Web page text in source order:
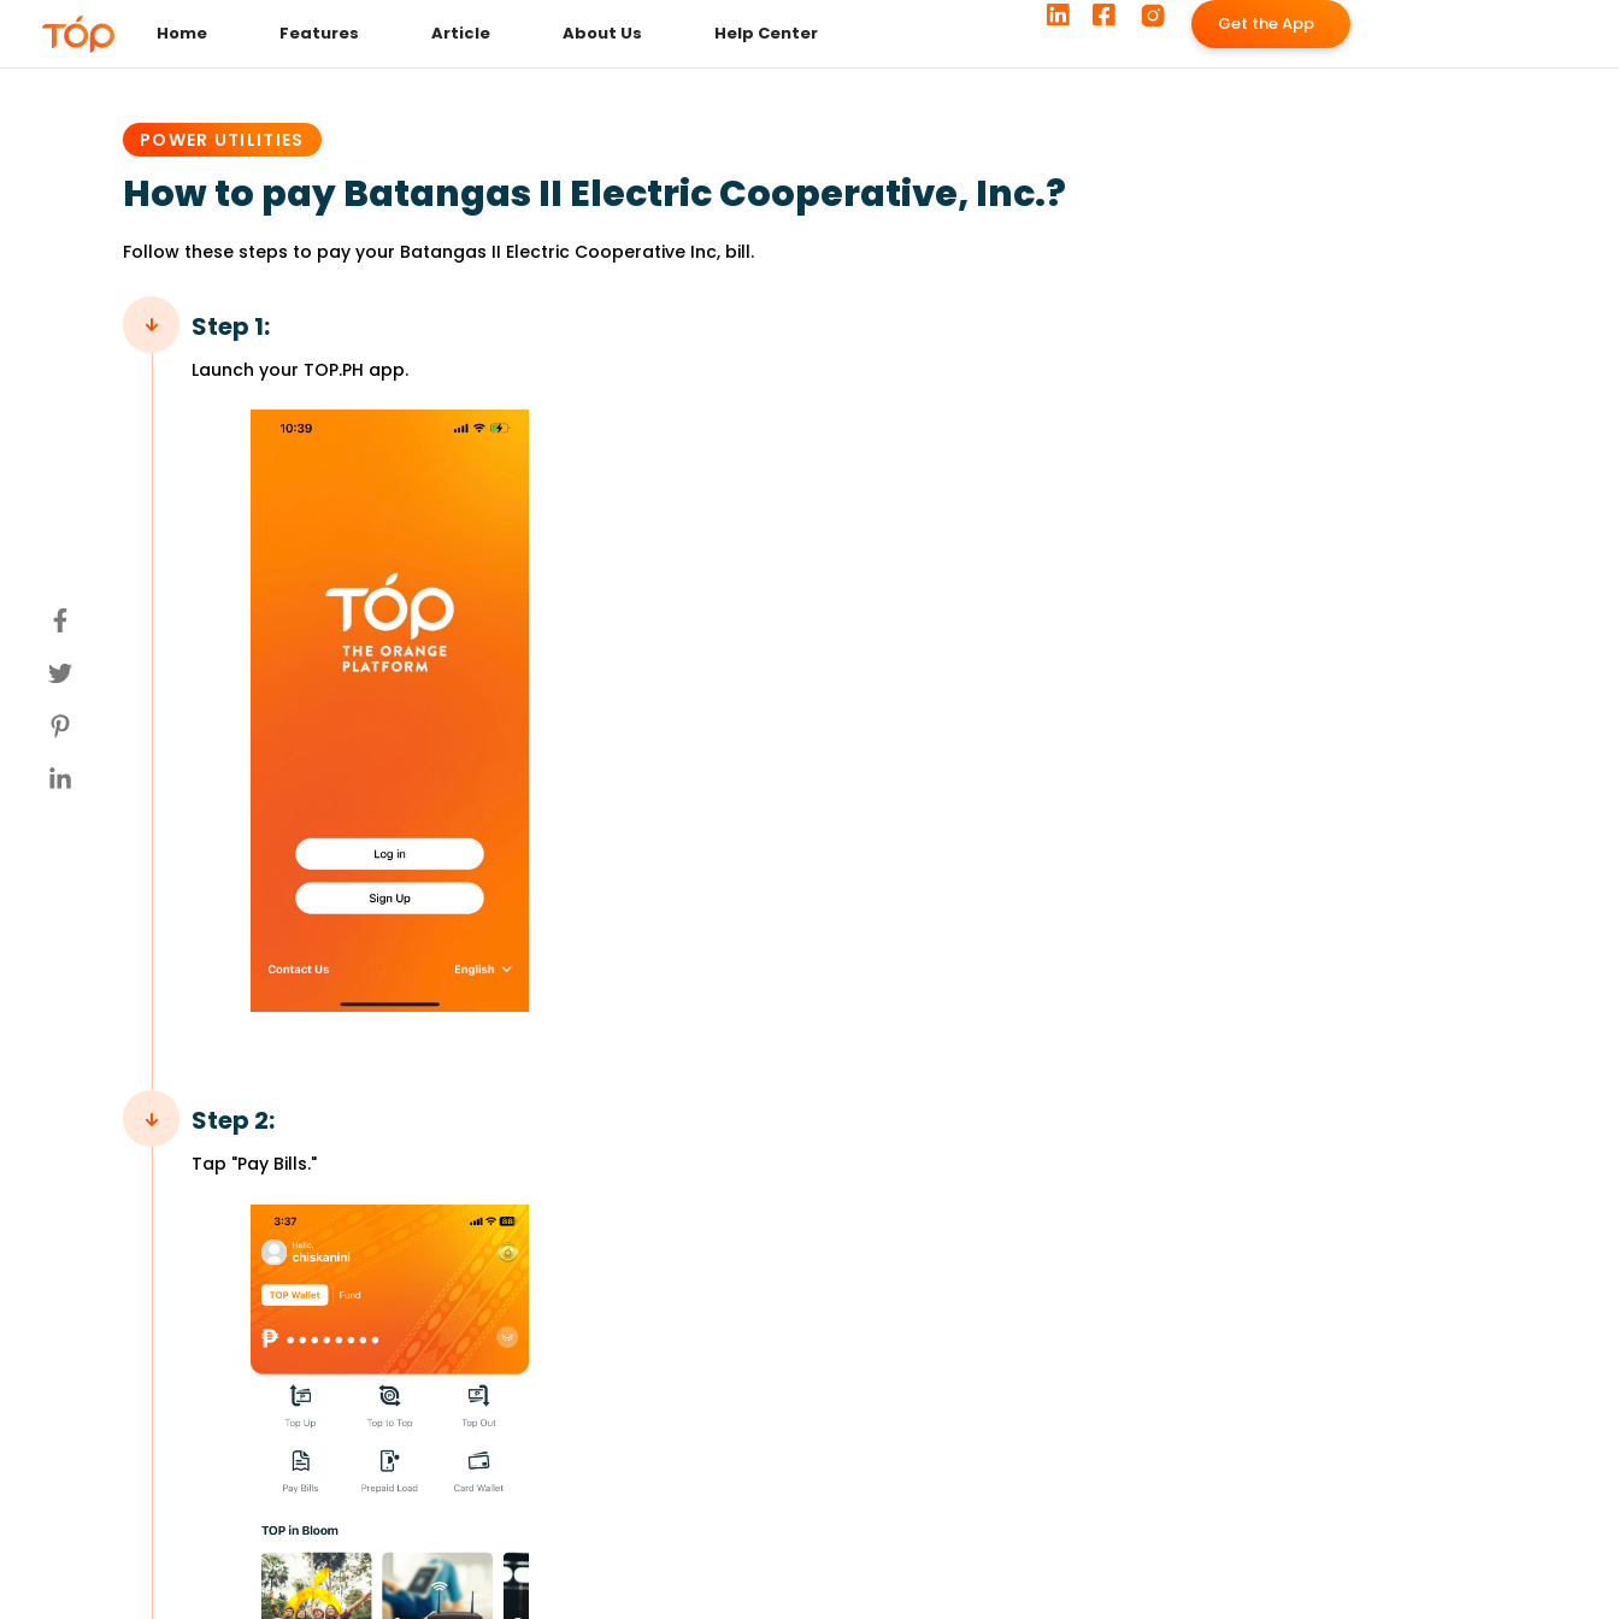
Home Features Article About Us Help Center Get theApp
POWER UTILITIES
How to pay Batangas II Electric Cooperative, Inc.?
Follow these steps to pay your Batangas II Electric Cooperative Inc, bill.
Step 1:
Launch your TOP.PH app.
Step 2:
Tap "Pay Bills."